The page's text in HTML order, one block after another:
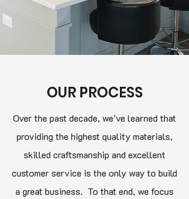
OUR PROCESS
Over the past decade, we’ve learned that
providing the highest quality materials,
skilled craftsmanship and excellent
customer service is the only way to build
a great business. To that end, we focus